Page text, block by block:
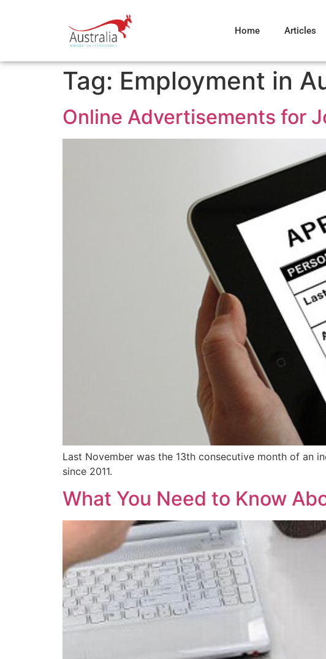
Home Articles
Tag: Employment in
Online Advertisements for
Last November was the 13th consecutive month of an
since 2011.
What You Need to Know